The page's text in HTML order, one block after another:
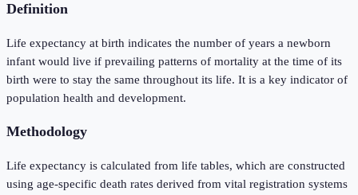
Definition
Life expectancy at birth indicates the number of years a newborn
infant would live if prevailing patterns of mortality at the time of its
birth were to stay the same throughout its life. It is a key indicator of
population health and development.
Methodology
Life expectancy is calculated from life tables, which are constructed
using age-specific death rates derived from vital registration systems